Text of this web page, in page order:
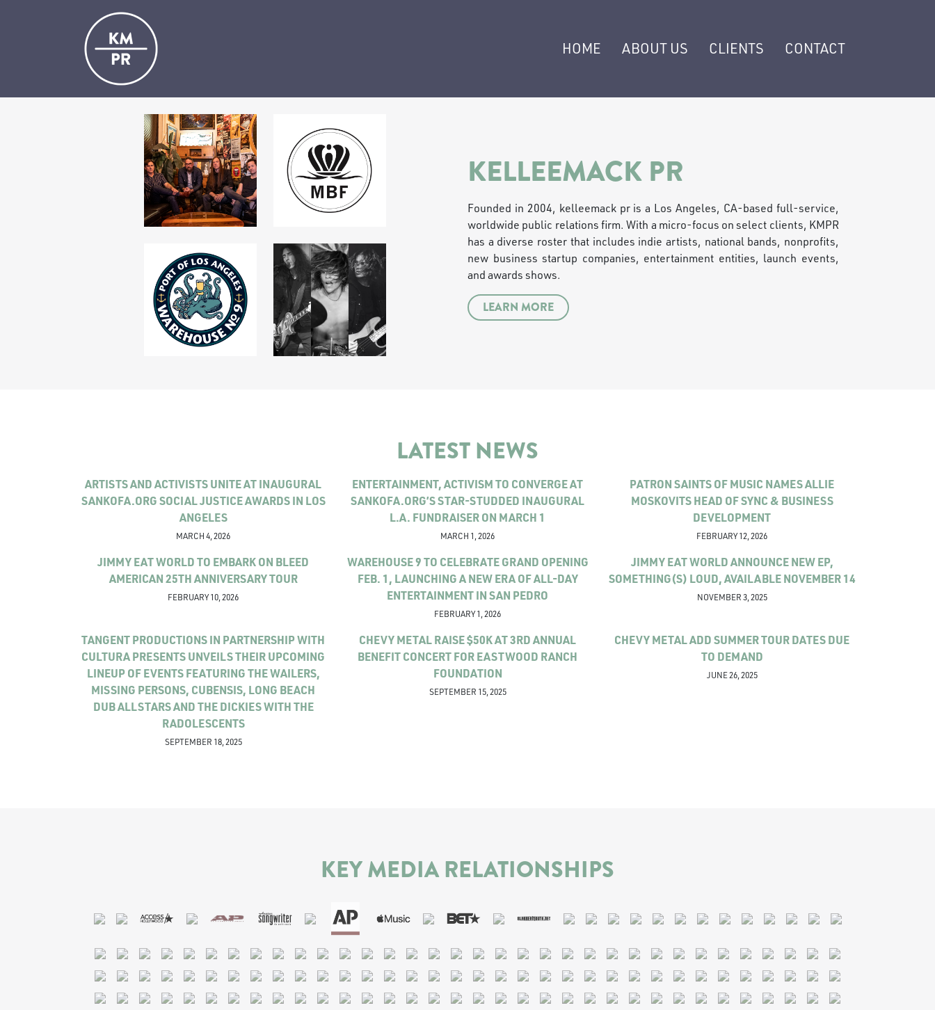
HOME ABOUT US CLIENTS CONTACT
KELLEEMACK PR
Founded in 2004, kelleemack pr is a Los Angeles, CA-based full-service,
worldwide public relations firm. With a micro-focus on select clients, KMPR
has a diverse roster that includes indie artists, national bands, nonprofits,
new business startup companies, entertainment entities, launch events,
and awards shows.
LEARN MORE
LATEST NEWS
ARTISTS AND ACTIVISTS UNITE AT INAUGURAL
SANKOFA.ORG SOCIAL JUSTICE AWARDS IN LOS
ANGELES
MARCH 4, 2026
ENTERTAINMENT, ACTIVISM TO CONVERGE AT
SANKOFA.ORG’S STAR-STUDDED INAUGURAL
L.A. FUNDRAISER ON MARCH 1
MARCH 1, 2026
PATRON SAINTS OF MUSIC NAMES ALLIE
MOSKOVITS HEAD OF SYNC & BUSINESS
DEVELOPMENT
FEBRUARY 12, 2026
JIMMY EAT WORLD TO EMBARK ON BLEED
AMERICAN 25TH ANNIVERSARY TOUR
FEBRUARY 10, 2026
WAREHOUSE 9 TO CELEBRATE GRAND OPENING
FEB. 1, LAUNCHING A NEW ERA OF ALL-DAY
ENTERTAINMENT IN SAN PEDRO
FEBRUARY 1, 2026
JIMMY EAT WORLD ANNOUNCE NEW EP,
SOMETHING(S) LOUD, AVAILABLE NOVEMBER 14
NOVEMBER 3, 2025
TANGENT PRODUCTIONS IN PARTNERSHIP WITH
CULTURA PRESENTS UNVEILS THEIR UPCOMING
LINEUP OF EVENTS FEATURING THE WAILERS,
MISSING PERSONS, CUBENSIS, LONG BEACH
DUB ALLSTARS AND THE DICKIES WITH THE
RADOLESCENTS
SEPTEMBER 18, 2025
CHEVY METAL RAISE $50K AT 3RD ANNUAL
BENEFIT CONCERT FOR EASTWOOD RANCH
FOUNDATION
SEPTEMBER 15, 2025
CHEVY METAL ADD SUMMER TOUR DATES DUE
TO DEMAND
JUNE 26, 2025
KEY MEDIA RELATIONSHIPS